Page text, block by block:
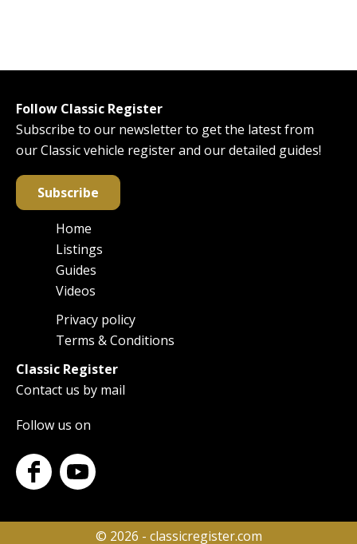
Follow Classic Register
Subscribe to our newsletter to get the latest from
our Classic vehicle register and our detailed guides!
Subscribe
Main
navigation
Home
Listings
Guides
Videos
FooterPrivacy policy
Terms & Conditions
Classic Register
Contact us by mail
Follow us on
© 2026 - classicregister.com